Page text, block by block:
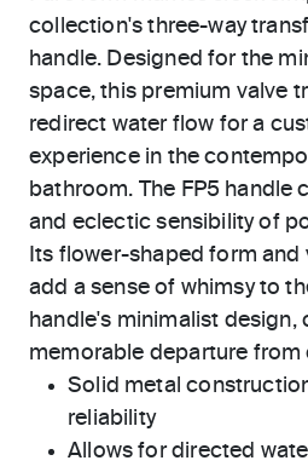
collection's three-way
handle. Designed for the
space, this premium valve
redirect water flow for a
experience in the
bathroom. The FP5 handle
and eclectic sensibility of
Its flower-shaped form
add a sense of whimsy to
handle's minimalist design,
memorable departure from
Solid metal
reliability
Allows for directed